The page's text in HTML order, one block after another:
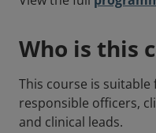
Who is this
This course is
responsible officers,
and clinical leads.